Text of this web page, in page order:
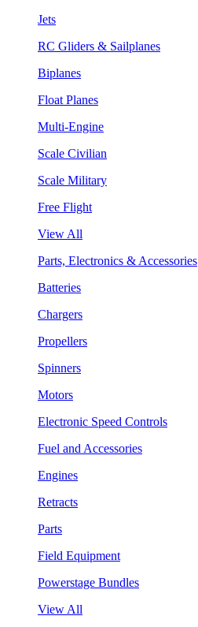
Jets
RC Gliders & Sailplanes
Biplanes
Float Planes
Multi-Engine
Scale Civilian
Scale Military
Free Flight
View All
Parts, Electronics & Accessories
Batteries
Chargers
Propellers
Spinners
Motors
Electronic Speed Controls
Fuel and Accessories
Engines
Retracts
Parts
Field Equipment
Powerstage Bundles
View All